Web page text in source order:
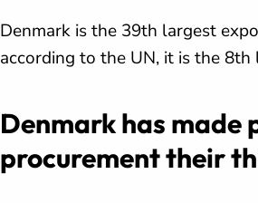
Denmark is the 39th largest
according to the UN, it is the
Denmark has made
procurement their